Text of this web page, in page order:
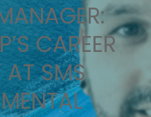
CAREER
AT SMS